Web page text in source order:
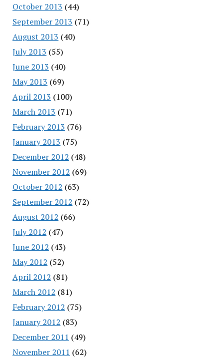
October 2013 (44)
September 2013 (71)
August 2013 (40)
July 2013 (55)
June 2013 (40)
May 2013 (69)
April 2013 (100)
March 2013 (71)
February 2013 (76)
January 2013 (75)
December 2012 (48)
November 2012 (69)
October 2012 (63)
September 2012 (72)
August 2012 (66)
July 2012 (47)
June 2012 (43)
May 2012 (52)
April 2012 (81)
March 2012 (81)
February 2012 (75)
January 2012 (83)
December 2011 (49)
November 2011 (62)